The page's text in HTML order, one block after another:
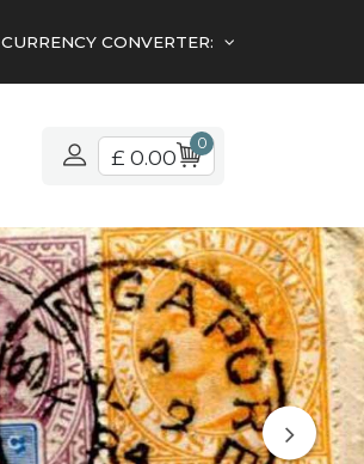
CURRENCY CONVERTER:
£ 0.00
0